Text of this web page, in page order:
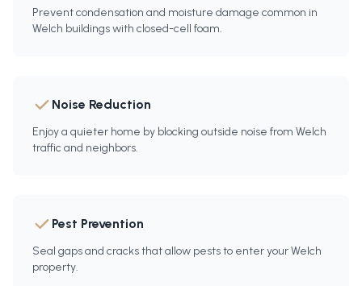
Prevent condensation and moisture damage common in
Welch buildings with closed-cell foam.
Noise Reduction
Enjoy a quieter home by blocking outside noise from Welch
traffic and neighbors.
Pest Prevention
Seal gaps and cracks that allow pests to enter your Welch
property.